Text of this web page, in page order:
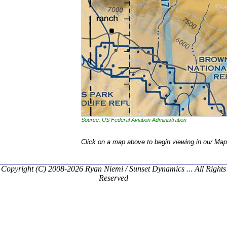
Source: US Federal Aviation Administration
Click on a map above to begin viewing in our
Copyright (C) 2008-2026 Ryan Niemi / Sunset Dynamics ... All Rights
Reserved